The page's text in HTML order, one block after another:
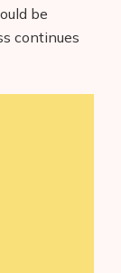
be
continues